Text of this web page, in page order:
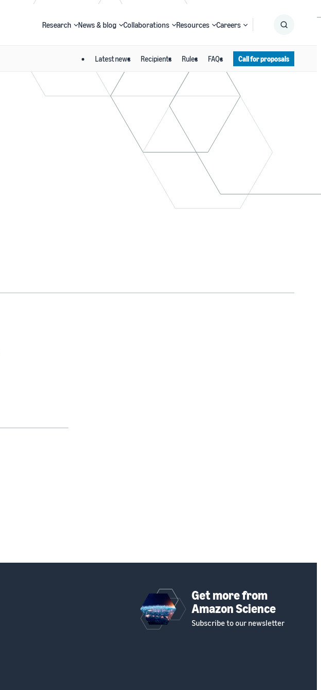
Research News & blog Collaborations Resources Careers
Latest news Recipients Rules FAQs Call for proposals
Get more from
Amazon Science
Subscribe to our newsletter